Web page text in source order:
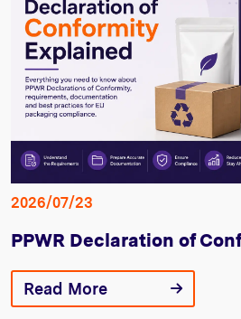
2026/07/23
PPWR Declaration of
Read More